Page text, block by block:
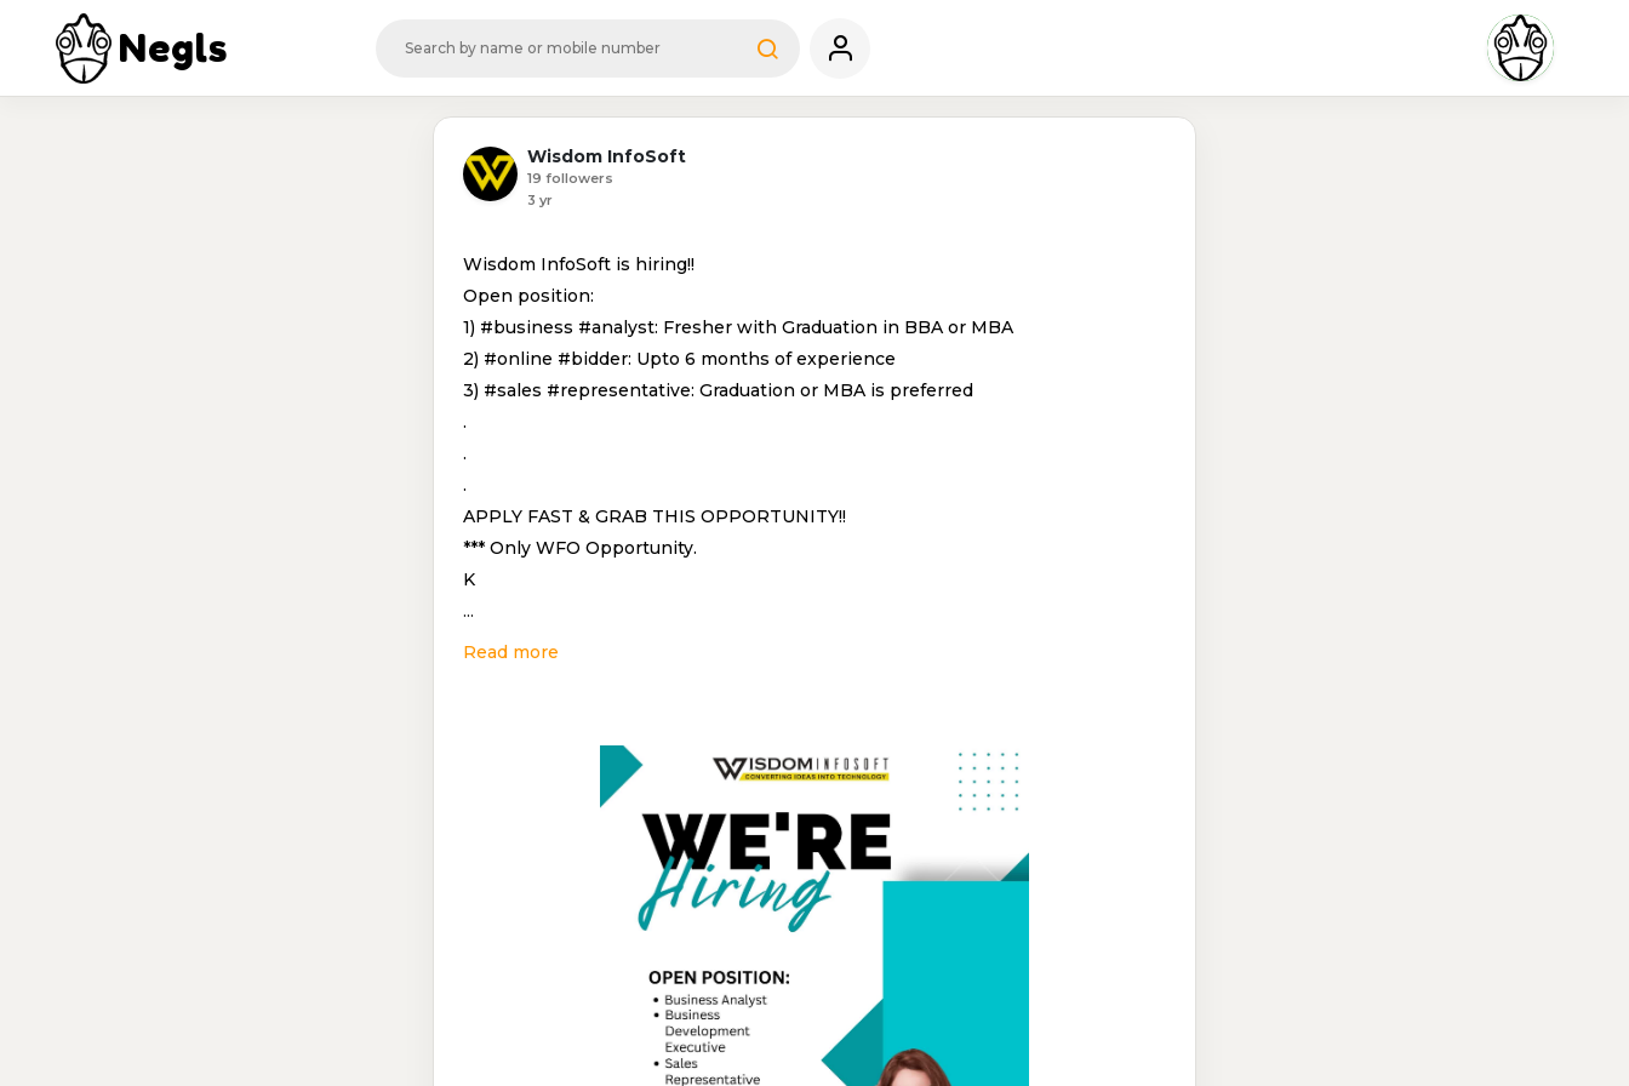
Negls
Wisdom InfoSoft
19 followers
3 yr
Wisdom InfoSoft is hiring!!
Open position:
1) #business #analyst: Fresher with Graduation in BBA or MBA
2) #online #bidder: Upto 6 months of experience
3) #sales #representative: Graduation or MBA is preferred
.
.
.
APPLY FAST & GRAB THIS OPPORTUNITY!!
*** Only WFO Opportunity.
K
...
Read more